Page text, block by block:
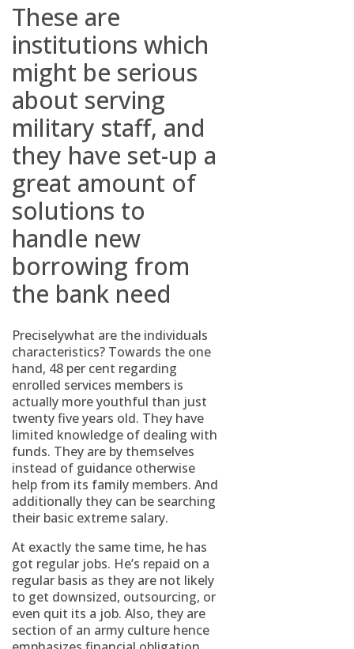
These are
institutions which
might be serious
about serving
military staff, and
they have set-up a
great amount of
solutions to
handle new
borrowing from
the bank need
Preciselywhat are the individuals
characteristics? Towards the one
hand, 48 per cent regarding
enrolled services members is
actually more youthful than just
twenty five years old. They have
limited knowledge of dealing with
funds. They are by themselves
instead of guidance otherwise
help from its family members. And
additionally they can be searching
their basic extreme salary.
At exactly the same time, he has
got regular jobs. He’s repaid on a
regular basis as they are not likely
to get downsized, outsourcing, or
even quit its a job. Also, they are
section of an army culture hence